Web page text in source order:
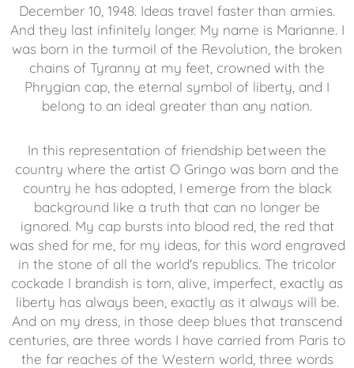
December 10, 1948. Ideas travel faster than armies.
And they last infinitely longer. My name is Marianne. I
was born in the turmoil of the Revolution, the broken
chains of Tyranny at my feet, crowned with the
Phrygian cap, the eternal symbol of liberty, and I
belong to an ideal greater than any nation.
In this representation of friendship between the
country where the artist O Gringo was born and the
country he has adopted, I emerge from the black
background like a truth that can no longer be
ignored. My cap bursts into blood red, the red that
was shed for me, for my ideas, for this word engraved
in the stone of all the world's republics. The tricolor
cockade I brandish is torn, alive, imperfect, exactly as
liberty has always been, exactly as it always will be.
And on my dress, in those deep blues that transcend
centuries, are three words I have carried from Paris to
the far reaches of the Western world, three words